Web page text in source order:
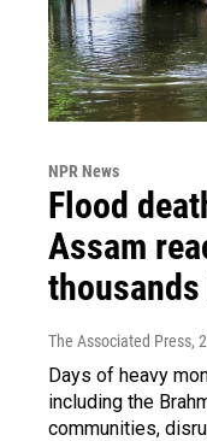
NPR News
Flood
Assam
The Associated Press,
Days of heavy
including the
communities,